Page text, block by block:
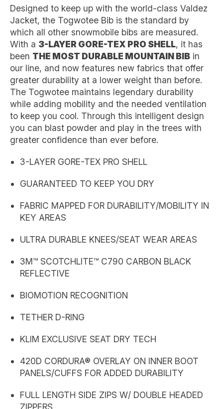
Designed to keep up with the world-class Valdez
Jacket, the Togwotee Bib is the standard by
which all other snowmobile bibs are measured.
With a 3-LAYER GORE-TEX PRO SHELL, it has
been THE MOST DURABLE MOUNTAIN BIB in
our line, and now features new fabrics that offer
greater durability at a lower weight than before.
The Togwotee maintains legendary durability
while adding mobility and the needed ventilation
to keep you cool. Through this intelligent design
you can blast powder and play in the trees with
greater confidence than ever before.
3-LAYER GORE-TEX PRO SHELL
GUARANTEED TO KEEP YOU DRY
FABRIC MAPPED FOR DURABILITY/MOBILITY IN
KEY AREAS
ULTRA DURABLE KNEES/SEAT WEAR AREAS
3M™ SCOTCHLITE™ C790 CARBON BLACK
REFLECTIVE
BIOMOTION RECOGNITION
TETHER D-RING
KLIM EXCLUSIVE SEAT DRY TECH
420D CORDURA® OVERLAY ON INNER BOOT
PANELS/CUFFS FOR ADDED DURABILITY
FULL LENGTH SIDE ZIPS W/ DOUBLE HEADED
ZIPPERS